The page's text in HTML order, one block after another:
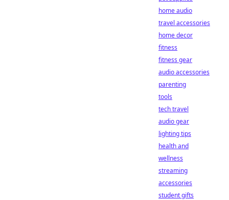
home audio
travel accessories
home decor
fitness
fitness gear
audio accessories
parenting
tools
tech travel
audio gear
lighting tips
health and
wellness
streaming
accessories
student gifts